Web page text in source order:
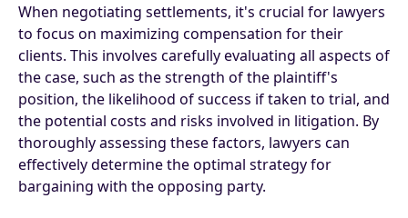
When negotiating settlements, it's crucial for lawyers
to focus on maximizing compensation for their
clients. This involves carefully evaluating all aspects of
the case, such as the strength of the plaintiff's
position, the likelihood of success if taken to trial, and
the potential costs and risks involved in litigation. By
thoroughly assessing these factors, lawyers can
effectively determine the optimal strategy for
bargaining with the opposing party.